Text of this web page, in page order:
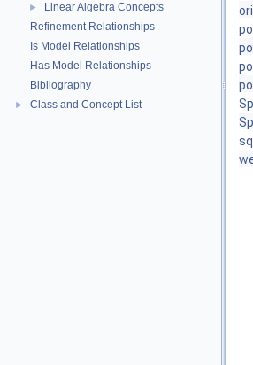
►
Linear Algebra Concepts
Refinement Relationships
Is Model Relationships
Has Model Relationships
Bibliography
► Class and Concept List